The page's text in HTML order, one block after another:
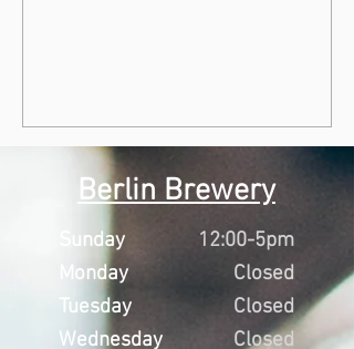
Berlin Brewery
Sunday
Monday
Tuesday
Wednesday
12:00-5pm
Closed
Closed
Closed